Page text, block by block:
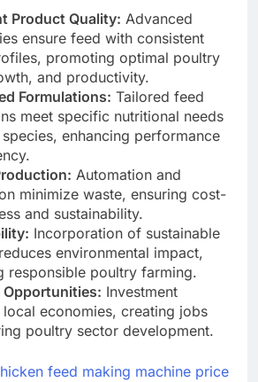
Product Quality: Advanced
ensure feed with consistent
promoting optimal poultry
and productivity.
Formulations: Tailored feed
meet specific nutritional needs
enhancing performance
Automation and
minimize waste, ensuring cost-
and sustainability.
Incorporation of sustainable
environmental impact,
responsible poultry farming.
Opportunities: Investment
local economies, creating jobs
poultry sector development.
feed making machine price